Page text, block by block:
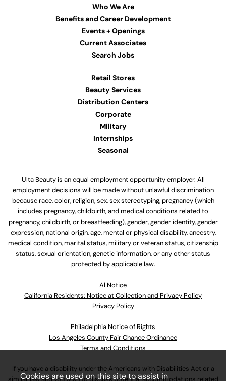
Who We Are
Benefits and Career Development
Events + Openings
Current Associates
Search Jobs
Retail Stores
Beauty Services
Distribution Centers
Corporate
Military
Internships
Seasonal
Ulta Beauty is an equal employment opportunity employer. All
employment decisions will be made without unlawful discrimination
because race, color, religion, sex, sex stereotyping, pregnancy (which
includes pregnancy, childbirth, and medical conditions related to
pregnancy, childbirth, or breastfeeding), gender, gender identity, gender
expression, national origin, age, mental or physical disability, ancestry,
medical condition, marital status, military or veteran status, citizenship
status, sexual orientation, genetic information, or any other status
protected by applicable law.
Al Notice
California Residents: Notice at Collection and Privacy Policy
Privacy Policy
Philadelphia Notice of Rights
Los Angeles County Fair Chance Ordinance
Terms and Conditions
If you have a disability under the Americans with Disabilities Act or a
Cookies are used on this site to assist in